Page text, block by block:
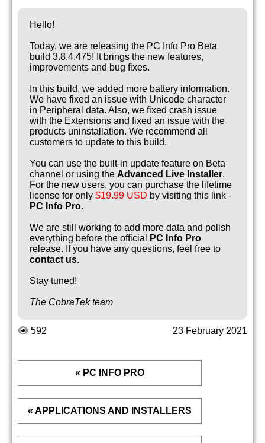
Hello!
Today, we are releasing the PC Info Pro Beta
build 3.8.4.475! It brings the new features,
improvements and bug fixes.
In this build, we added more battery information.
We have fixed an issue with Unicode character
in Peripheral data. Also, we fixed crash issue
with the Extensions and fixed an issue with the
products uninstallation. We recommend all
customers to update to this build.
You can use the built-in update feature on Beta
channel or using the Advanced Live Installer.
For the new users, you can purchase the lifetime
license for only $19.99 USD by visiting this link -
PC Info Pro.
We are still working to add more data and polish
everything before the official
PC Info Pro
release. If you have any questions, feel free to
contact us.
Stay tuned!
The CobraTek team
592 23 February 2021
« PC INFO PRO
« APPLICATIONS AND INSTALLERS